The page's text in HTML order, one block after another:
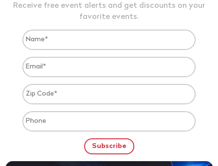
Receive free event alerts and get discounts on your
favorite events.